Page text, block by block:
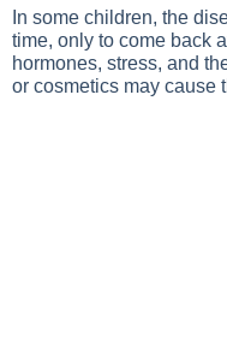
In some children, the
time, only to come back
hormones, stress, and
or cosmetics may cause